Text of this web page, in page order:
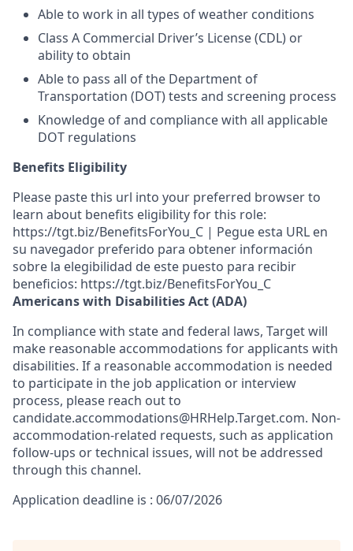
Able to work in all types of weather conditions
Class A Commercial Driver’s License (CDL) or
ability to obtain
Able to pass all of the Department of
Transportation (DOT) tests and screening process
Knowledge of and compliance with all applicable
DOT regulations
Benefits Eligibility
Please paste this url into your preferred browser to
learn about benefits eligibility for this role:
https://tgt.biz/BenefitsForYou_C | Pegue esta URL en
su navegador preferido para obtener información
sobre la elegibilidad de este puesto para recibir
beneficios: https://tgt.biz/BenefitsForYou_C
Americans with Disabilities Act (ADA)
In compliance with state and federal laws, Target will
make reasonable accommodations for applicants with
disabilities. If a reasonable accommodation is needed
to participate in the job application or interview
process, please reach out to
candidate.accommodations@HRHelp.Target.com. Non-
accommodation-related requests, such as application
follow-ups or technical issues, will not be addressed
through this channel.
Application deadline is : 06/07/2026